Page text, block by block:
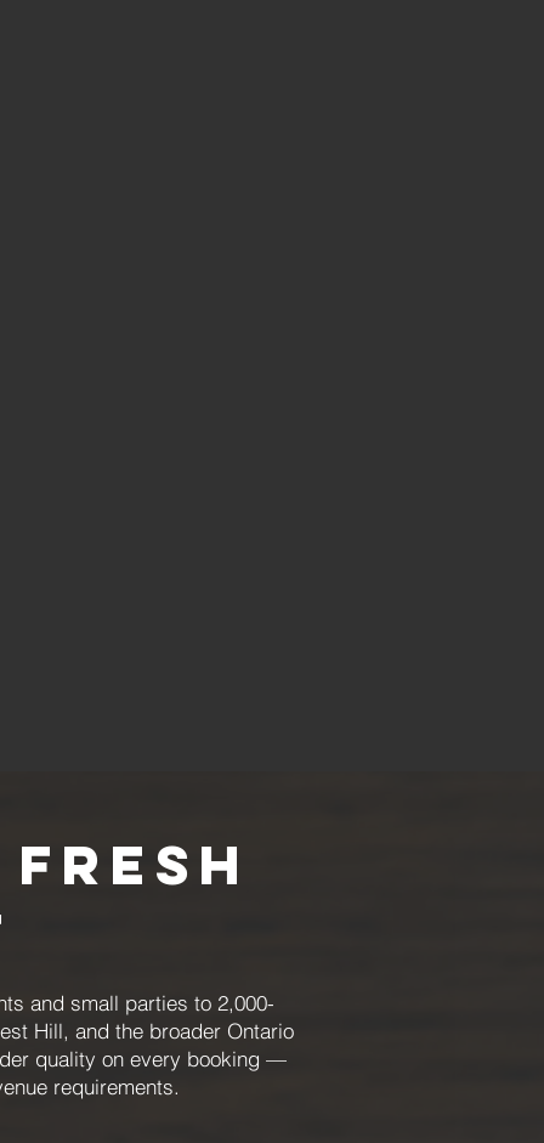
and small parties to 2,000-
Hill, and the broader Ontario
quality on every booking —
requirements.